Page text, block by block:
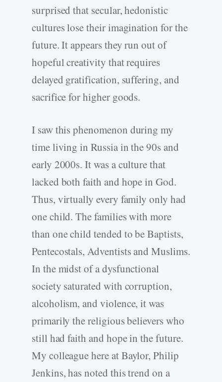
surprised that secular, hedonistic
cultures lose their imagination for the
future. It appears they run out of
hopeful creativity that requires
delayed gratification, suffering, and
sacrifice for higher goods.
I saw this phenomenon during my
time living in Russia in the 90s and
early 2000s. It was a culture that
lacked both faith and hope in God.
Thus, virtually every family only had
one child. The families with more
than one child tended to be Baptists,
Pentecostals, Adventists and Muslims.
In the midst of a dysfunctional
society saturated with corruption,
alcoholism, and violence, it was
primarily the religious believers who
still had faith and hope in the future.
My colleague here at Baylor, Philip
Jenkins, has noted this trend on a